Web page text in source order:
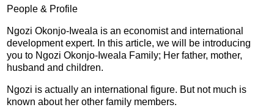
People & Profile
Ngozi Okonjo-Iweala is an economist and international
development expert. In this article, we will be introducing
you to Ngozi Okonjo-Iweala Family; Her father, mother,
husband and children.
Ngozi is actually an international figure. But not much is
known about her other family members.